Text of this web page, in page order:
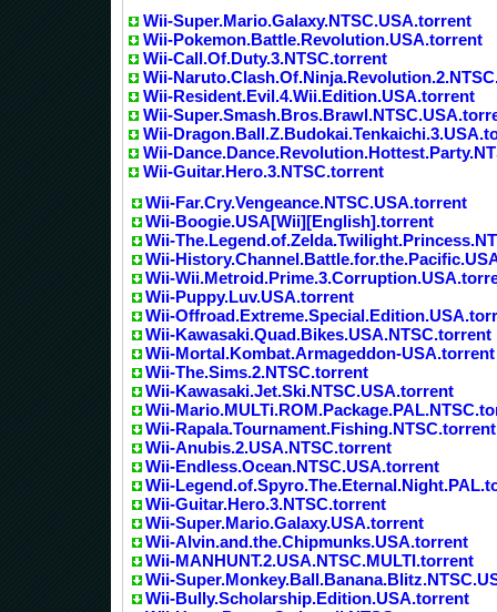
Wii-Super.Mario.Galaxy.NTSC.USA.torrent
Wii-Pokemon.Battle.Revolution.USA.torrent
Wii-Call.Of.Duty.3.NTSC.torrent
Wii-
Wii-Resident.Evil.4.Wii.Edition.USA.torrent
Wii-
Wii-
Wii-
Wii-Guitar.Hero.3.NTSC.torrent
Wii-Far.Cry.Vengeance.NTSC.USA.torrent
Wii-Boogie.USA[Wii][English].torrent
Wii-
Wii-
Wii-
Wii-Puppy.Luv.USA.torrent
Wii-
Wii-Kawasaki.Quad.Bikes.USA.NTSC.torrent
Wii-Mortal.Kombat.Armageddon-USA.torrent
Wii-The.Sims.2.NTSC.torrent
Wii-Kawasaki.Jet.Ski.NTSC.USA.torrent
Wii-
Wii-Rapala.Tournament.Fishing.NTSC.torrent
Wii-Anubis.2.USA.NTSC.torrent
Wii-Endless.Ocean.NTSC.USA.torrent
Wii-
Wii-Guitar.Hero.3.NTSC.torrent
Wii-Super.Mario.Galaxy.USA.torrent
Wii-Alvin.and.the.Chipmunks.USA.torrent
Wii-MANHUNT.2.USA.NTSC.MULTI.torrent
Wii-
Wii-Bully.Scholarship.Edition.USA.torrent